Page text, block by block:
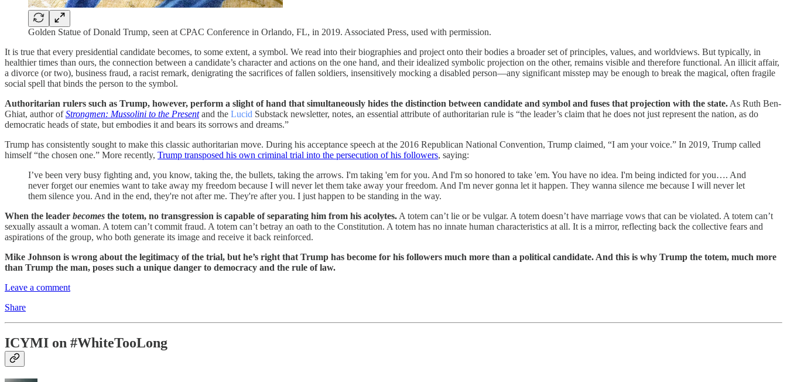
Golden Statue of Donald Trump, seen at CPAC Conference in Orlando, FL, in 2019. Associated Press, used with permission.
It is true that every presidential candidate becomes, to some extent, a symbol. We read into their biographies and project onto their bodies a broader set of principles, values, and worldviews. But typically, in
healthier times than ours, the connection between a candidate’s character and actions on the one hand, and their idealized symbolic projection on the other, remains visible and therefore functional. An illicit affair,
a divorce (or two), business fraud, a racist remark, denigrating the sacrifices of fallen soldiers, insensitively mocking a disabled person—any significant misstep may be enough to break the magical, often fragile
social spell that binds the person to the symbol.
Authoritarian rulers such as Trump, however, perform a slight of hand that simultaneously hides the distinction between candidate and symbol and fuses that projection with the state. As Ruth Ben-
Ghiat, author ofStrongmen: Mussolini to the Presentand the Lucid Substack newsletter, notes, an essential attribute of authoritarian rule is “the leader’s claim that he does not just represent the nation, as do
democratic heads of state, but embodies it and bears its sorrows and dreams.”
Trump has consistently sought to make this classic authoritarian move. During his acceptance speech at the 2016 Republican National Convention, Trump claimed, “I am your voice.” In 2019, Trump called
himself “the chosen one.” More recently, Trump transposed his own criminal trial into the persecution of his followers, saying:
I’ve been very busy fighting and, you know, taking the, the bullets, taking the arrows. I'm taking 'em for you. And I'm so honored to take 'em. You have no idea. I'm being indicted for you…. And
never forget our enemies want to take away my freedom because I will never let them take away your freedom. And I'm never gonna let it happen. They wanna silence me because I will never let
them silence you. And in the end, they're not after me. They're after you. I just happen to be standing in the way.
When the leader becomes the totem, no transgression is capable of separating him from his acolytes. A totem can’t lie or be vulgar. A totem doesn’t have marriage vows that can be violated. A totem can’t
sexually assault a woman. A totem can’t commit fraud. A totem can’t betray an oath to the Constitution. A totem has no innate human characteristics at all. It is a mirror, reflecting back the collective fears and
aspirations of the group, who both generate its image and receive it back reinforced.
Mike Johnson is wrong about the legitimacy of the trial, but he’s right that Trump has become for his followers much more than a political candidate. And this is why Trump the totem, much more
than Trump the man, poses such a unique danger to democracy and the rule of law.
Leave a comment
Share
ICYMI on #WhiteTooLong